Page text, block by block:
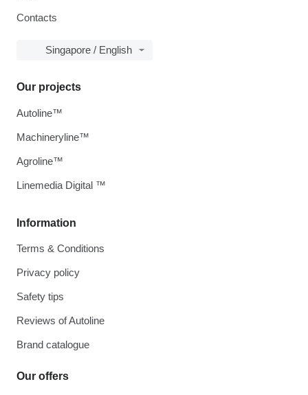
Contacts
Singapore / English
Information
Terms & Conditions
Privacy policy
Safety tips
Reviews of Autoline
Brand catalogue
Our offers
Our projects
Autoline™
Machineryline™
Agroline™
Linemedia Digital ™